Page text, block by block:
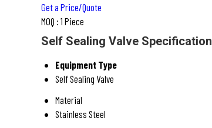
Get a Price/Quote
MOQ :1 Piece
Self Sealing Valve Specification
Equipment Type
Self Sealing Valve
Material
Stainless Steel